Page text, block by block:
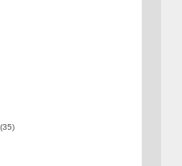
(35)